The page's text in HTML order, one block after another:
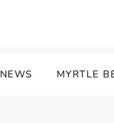
MYRTLE